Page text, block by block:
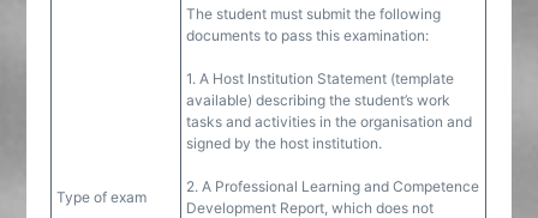
Type of exam
The student must submit the following
documents to pass this examination:
1. A Host Institution Statement (template
available) describing the student’s work
tasks and activities in the organisation and
signed by the host institution.
2. A Professional Learning and Competence
Development Report, which does not